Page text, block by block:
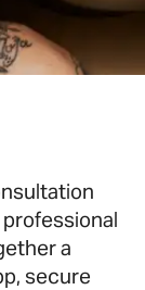
a
secure